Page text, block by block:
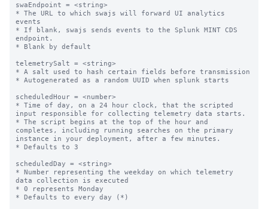
swaEndpoint = <string>
* The URL to which swajs will forward UI analytics
events
* If blank, swajs sends events to the Splunk MINT CDS
endpoint.
* Blank by default
telemetrySalt = <string>
* A salt used to hash certain fields before transmission
* Autogenerated as a random UUID when splunk starts
scheduledHour = <number>
* Time of day, on a 24 hour clock, that the scripted
input responsible for collecting telemetry data starts.
* The script begins at the top of the hour and
completes, including running searches on the primary
instance in your deployment, after a few minutes.
* Defaults to 3
scheduledDay = <string>
* Number representing the weekday on which telemetry
data collection is executed
* 0 represents Monday
* Defaults to every day (*)